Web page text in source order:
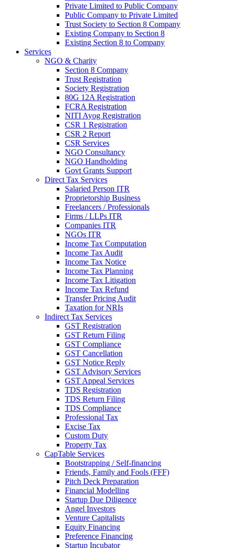
Private Limited to Public Company
Public Company to Private Limited
Trust Society to Section 8 Company
Existing Company to Section 8
Existing Section 8 to Company
Services
NGO & Charity
Section 8 Company
Trust Registration
Society Registration
80G 12A Registration
FCRA Registration
NITI Ayog Registration
CSR 1 Registration
CSR 2 Report
CSR Services
NGO Consultancy
NGO Handholding
Govt Grants Support
Direct Tax Services
Salaried Person ITR
Proprietorship Business
Freelancers / Professionals
Firms / LLPs ITR
Companies ITR
NGOs ITR
Income Tax Computation
Income Tax Audit
Income Tax Notice
Income Tax Planning
Income Tax Litigation
Income Tax Refund
Transfer Pricing Audit
Taxation for NRIs
Indirect Tax Services
GST Registration
GST Return Filing
GST Compliance
GST Cancellation
GST Notice Reply
GST Advisory Services
GST Appeal Services
TDS Registration
TDS Return Filing
TDS Compliance
Professional Tax
Excise Tax
Custom Duty
Property Tax
CapTable Services
Bootstrapping / Self-financing
Friends, Family and Fools (FFF)
Pitch Deck Preparation
Financial Modelling
Startup Due Diligence
Angel Investors
Venture Capitalists
Equity Financing
Preference Financing
Startup Incubator